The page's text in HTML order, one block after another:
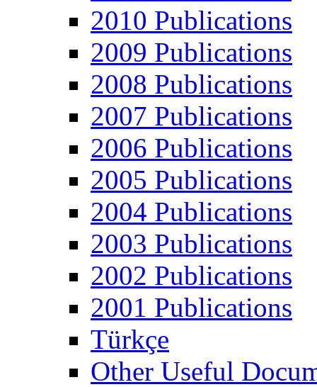
2010 Publications
2009 Publications
2008 Publications
2007 Publications
2006 Publications
2005 Publications
2004 Publications
2003 Publications
2002 Publications
2001 Publications
Türkçe
Other Useful